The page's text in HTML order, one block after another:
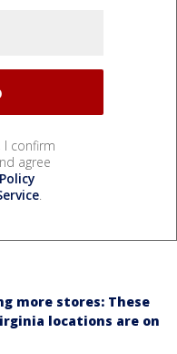
I confirm
agree
.
more stores: These
locations are on